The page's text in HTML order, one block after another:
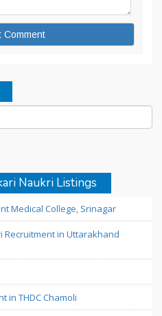
Naukri Listings
Medical College, Srinagar
Recruitment in Uttarakhand
in THDC Chamoli